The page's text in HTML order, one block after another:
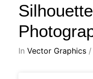
In Vector Graphics /